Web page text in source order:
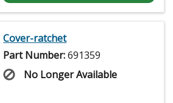
Cover-ratchet
Part Number:691359
No Longer Available